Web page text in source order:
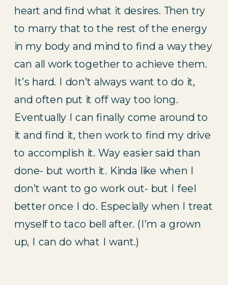
heart and find what it desires. Then try
to marry that to the rest of the energy
in my body and mind to find a way they
can all work together to achieve them.
It’s hard. I don’t always want to do it,
and often put it off way too long.
Eventually I can finally come around to
it and find it, then work to find my drive
to accomplish it. Way easier said than
done- but worth it. Kinda like when I
don’t want to go work out- but I feel
better once I do. Especially when I treat
myself to taco bell after. (I’m a grown
up, I can do what I want.)